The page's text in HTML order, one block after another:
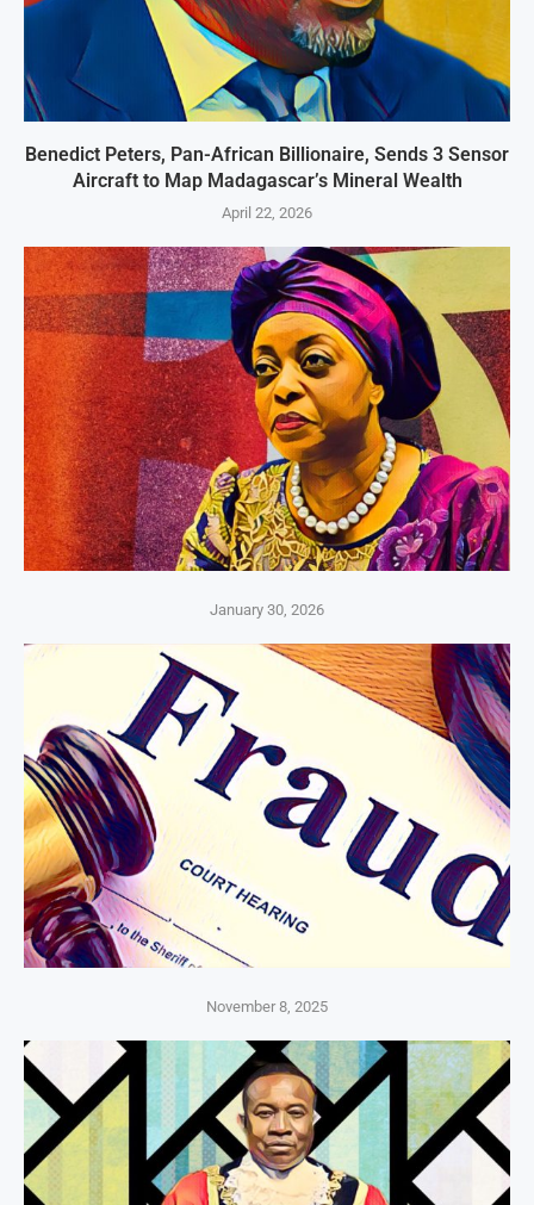
Benedict Peters, Pan-African Billionaire, Sends 3 Sensor
Aircraft to Map Madagascar’s Mineral Wealth
April 22, 2026
January 30, 2026
November 8, 2025